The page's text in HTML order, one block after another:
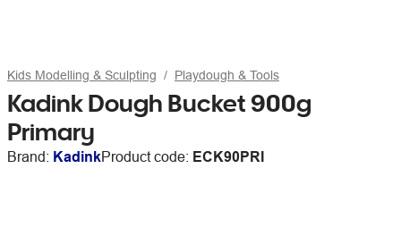
Kids Modelling & Sculpting Playdough & Tools
Kadink Dough Bucket 900g
Primary
Brand: KadinkProduct code: ECK90PRI